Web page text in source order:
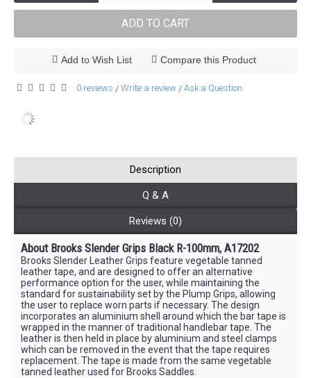
ADD TO CART
Add to Wish List Compare this Product
0 reviews / Write a review / Ask a Question
Description
Q & A
Reviews (0)
About Brooks Slender Grips Black R-100mm, A17202
Brooks Slender Leather Grips feature vegetable tanned
leather tape, and are designed to offer an alternative
performance option for the user, while maintaining the
standard for sustainability set by the Plump Grips, allowing
the user to replace worn parts if necessary. The design
incorporates an aluminium shell around which the bar tape is
wrapped in the manner of traditional handlebar tape. The
leather is then held in place by aluminium and steel clamps
which can be removed in the event that the tape requires
replacement. The tape is made from the same vegetable
tanned leather used for Brooks Saddles.